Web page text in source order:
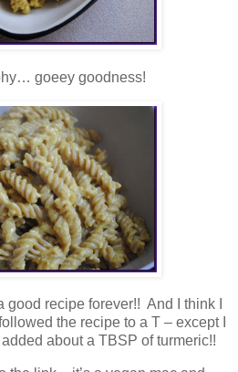
goeey goodness!
good recipe forever!! And I think I
the recipe to a T – except I
about a TBSP of turmeric!!